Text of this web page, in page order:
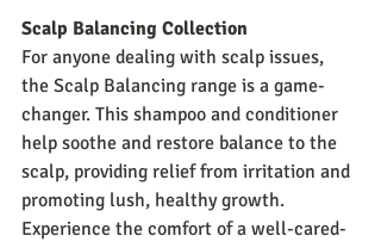
Scalp Balancing Collection
For anyone dealing with scalp issues,
the Scalp Balancing range is a game-
changer. This shampoo and conditioner
help soothe and restore balance to the
scalp, providing relief from irritation and
promoting lush, healthy growth.
Experience the comfort of a well-cared-